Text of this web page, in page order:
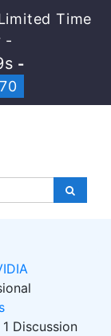
Time
-
-
Discussion